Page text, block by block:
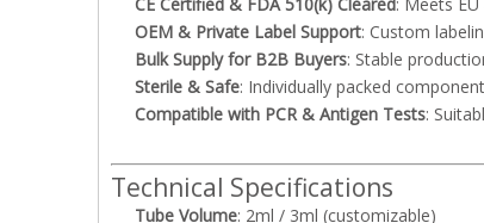
OEM & Private Label Support: Custom
Bulk Supply for B2B Buyers: Stable
Sterile & Safe: Individually packed
Compatible with PCR & Antigen Tests:
Technical Specifications
Tube Volume: 2ml / 3ml (customizable)